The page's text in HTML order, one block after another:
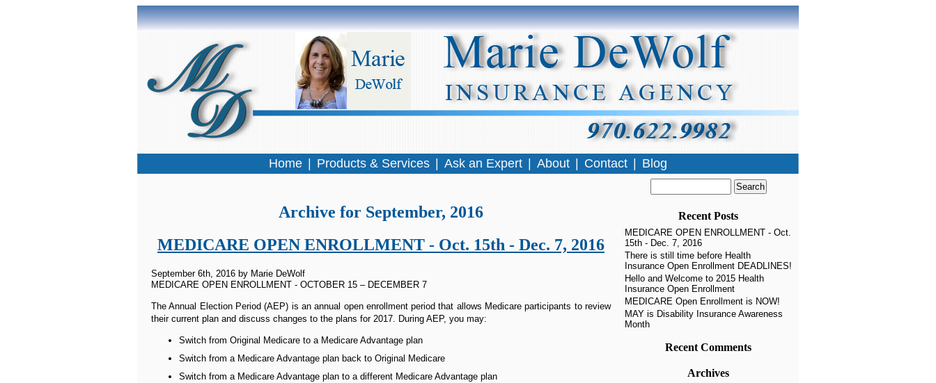
Archive for September, 2016
MEDICARE OPEN ENROLLMENT - Oct. 15th - Dec. 7, 2016
September 6th, 2016 by Marie DeWolf
MEDICARE OPEN ENROLLMENT - OCTOBER 15 – DECEMBER 7
The Annual Election Period (AEP) is an annual open enrollment period that allows Medicare participants to review
their current plan and discuss changes to the plans for 2017. During AEP, you may:
Switch from Original Medicare to a Medicare Advantage plan
Switch from a Medicare Advantage plan back to Original Medicare
Switch from a Medicare Advantage plan to a different Medicare Advantage plan
Recent Posts
MEDICARE OPEN ENROLLMENT - Oct.
15th - Dec. 7, 2016
There is still time before Health
Insurance Open Enrollment DEADLINES!
Hello and Welcome to 2015 Health
Insurance Open Enrollment
MEDICARE Open Enrollment is NOW!
MAY is Disability Insurance Awareness
Month
Recent Comments
Archives
Home Products & Services Ask an Expert About Contact Blog